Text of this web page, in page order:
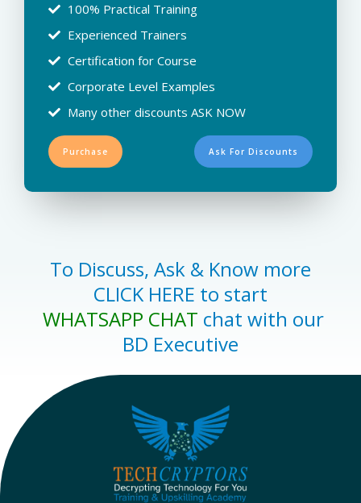
100% Practical Training
Experienced Trainers
Certification for Course
Corporate Level Examples
Many other discounts ASK NOW
Purchase Ask For Discounts
To Discuss, Ask & Know more
CLICK HERE to start
WHATSAPP CHAT chat with our
BD Executive